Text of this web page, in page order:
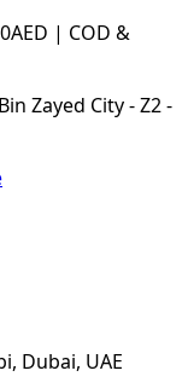
| COD &
Zayed City - Z2 -
Dubai, UAE